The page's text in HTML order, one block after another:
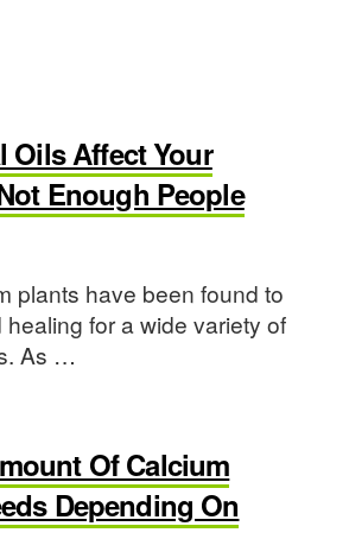
Oils Affect Your
Enough People
plants have been found to
for a wide variety of
As …
Of Calcium
Depending On